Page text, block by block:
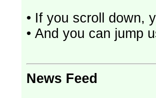
• If you scroll down,
• And you can jump
News Feed